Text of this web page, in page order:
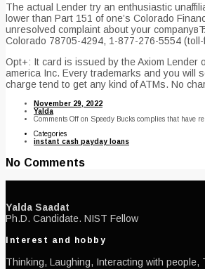
The actual Lender try an enthusiastic
lower than Part 151 of one’s Colorado
unresolved complaint about your
Colorado 78705-4294, 1-877-276-5554
Opt+: It card is issued by the Axiom Lender
america Inc. Every trademarks and you will
charge tend to get any kind of ATMs. No
November 29, 2022
Yalda
Comments Off on Speedy Bucks complies that have
Categories
instant cash payday loans
No Comments
Yalda Saadat
Ph.D. Candidate. NIST Fellow
Interest and hobby
Thinking, Laughing, Interacting with